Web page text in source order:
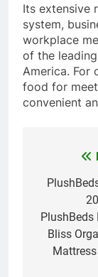
Its extensive
system,
workplace
of the
America. For
food for
convenient
PlushBeds
Bliss